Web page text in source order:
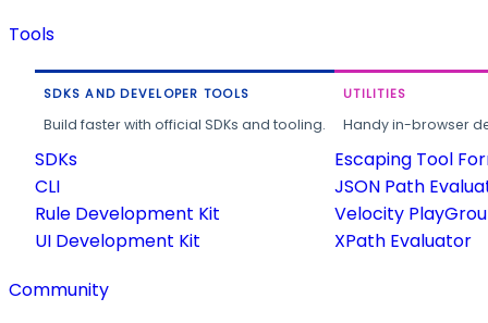
Tools
SDKS AND DEVELOPER TOOLS
Build faster with official SDKs and tooling.
SDKs
CLI
Rule Development Kit
UI Development Kit
UTILITIES
Handy in-browser
Escaping Tool
JSON Path
Velocity
XPath Evaluator
Community